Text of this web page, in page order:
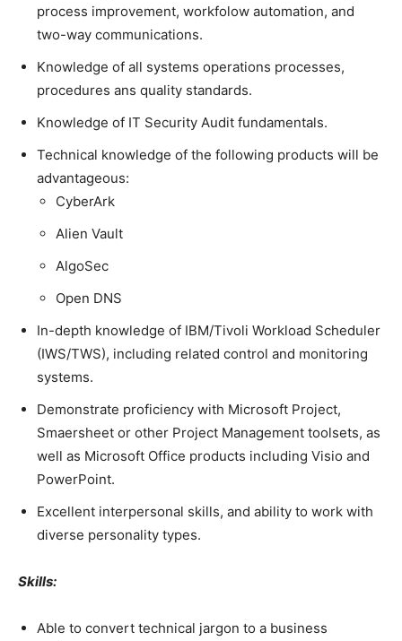
process improvement, workfolow automation, and
two-way communications.
Knowledge of all systems operations processes,
procedures ans quality standards.
Knowledge of IT Security Audit fundamentals.
Technical knowledge of the following products will be
advantageous:
CyberArk
Alien Vault
AlgoSec
Open DNS
In-depth knowledge of IBM/Tivoli Workload Scheduler
(IWS/TWS), including related control and monitoring
systems.
Demonstrate proficiency with Microsoft Project,
Smaersheet or other Project Management toolsets, as
well as Microsoft Office products including Visio and
PowerPoint.
Excellent interpersonal skills, and ability to work with
diverse personality types.
Skills:
Able to convert technical jargon to a business